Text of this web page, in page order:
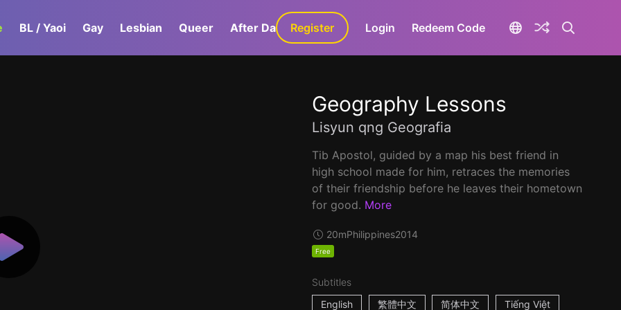
BL / Yaoi Gay Lesbian Queer After Dark GaLa+
Register Login Redeem Code
Geography Lessons
Lisyun qng Geografia
Tib Apostol, guided by a map his best friend in
high school made for him, retraces the memories
of their friendship before he leaves their hometown
for good. More
20mPhilippines2014
Free
Subtitles
English
繁體中文 简体中文 Tiếng Việt